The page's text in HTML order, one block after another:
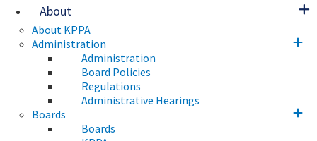
About
About KPPA
Administration
Administration
Board Policies
Regulations
Administrative Hearings
Boards
Boards